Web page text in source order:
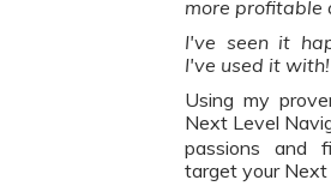
more profitable
I've seen it
I've used it with!
Using my
Next Level
passions and
target your Next